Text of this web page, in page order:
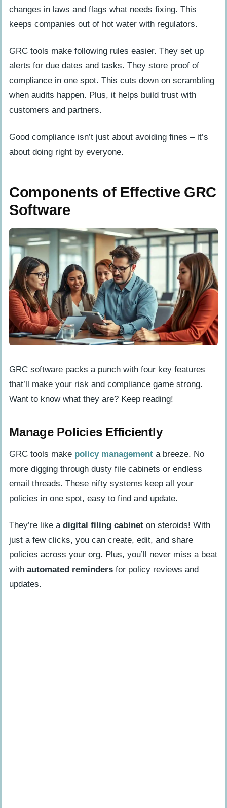
changes in laws and flags what needs fixing. This
keeps companies out of hot water with regulators.
GRC tools make following rules easier. They set up
alerts for due dates and tasks. They store proof of
compliance in one spot. This cuts down on scrambling
when audits happen. Plus, it helps build trust with
customers and partners.
Good compliance isn’t just about avoiding fines – it’s
about doing right by everyone.
Components of Effective GRC
Software
GRC software packs a punch with four key features
that’ll make your risk and compliance game strong.
Want to know what they are? Keep reading!
Manage Policies Efficiently
GRC tools make policy management a breeze. No
more digging through dusty file cabinets or endless
email threads. These nifty systems keep all your
policies in one spot, easy to find and update.
They’re like a digital filing cabinet on steroids! With
just a few clicks, you can create, edit, and share
policies across your org. Plus, you’ll never miss a beat
with automated reminders for policy reviews and
updates.